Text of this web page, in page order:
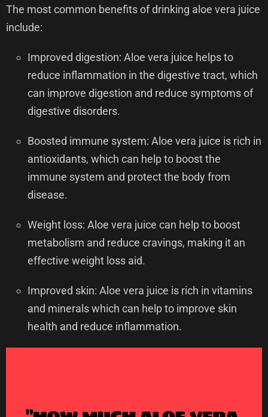
The most common benefits of drinking aloe vera juice
include:
Improved digestion: Aloe vera juice helps to
reduce inflammation in the digestive tract, which
can improve digestion and reduce symptoms of
digestive disorders.
Boosted immune system: Aloe vera juice is rich in
antioxidants, which can help to boost the
immune system and protect the body from
disease.
Weight loss: Aloe vera juice can help to boost
metabolism and reduce cravings, making it an
effective weight loss aid.
Improved skin: Aloe vera juice is rich in vitamins
and minerals which can help to improve skin
health and reduce inflammation.